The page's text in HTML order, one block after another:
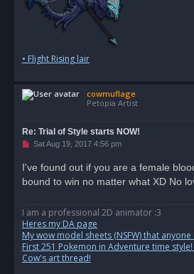
• Flight Rising lair
cowmuflage
Petopia Artist
Re: Trial of Style starts NOW!
U
e
a
s
t
Sat Aug 19, 2017 4:56 pm
I've found out if you are a female
bound to win no matter what XD No
I am a professional 2D animator :3
Heres my DA page
My wow model sheets (NSFW) that anyone
First 251 Pokemon in Adventure time style!
Cow's art thread!